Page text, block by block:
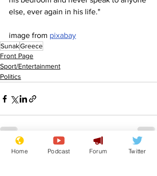
else, ever again in his life."
image from pixabay
SunakGreece
Front Page
Sport/Entertainment
Politics
Recent Posts See All
Home Podcast Forum Twitter